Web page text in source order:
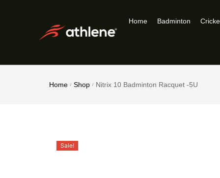
Home Badminton
Home / Shop / Nitrix 10 Badminton Racquet -5U
Sale!